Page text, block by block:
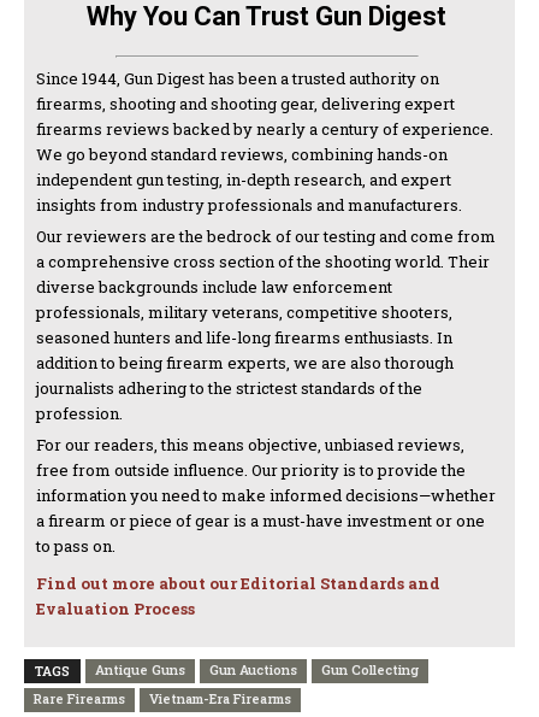
Why You Can Trust Gun Digest
Since 1944, Gun Digest has been a trusted authority on
firearms, shooting and shooting gear, delivering expert
firearms reviews backed by nearly a century of experience.
We go beyond standard reviews, combining hands-on
independent gun testing, in-depth research, and expert
insights from industry professionals and manufacturers.
Our reviewers are the bedrock of our testing and come from
a comprehensive cross section of the shooting world. Their
diverse backgrounds include law enforcement
professionals, military veterans, competitive shooters,
seasoned hunters and life-long firearms enthusiasts. In
addition to being firearm experts, we are also thorough
journalists adhering to the strictest standards of the
profession.
For our readers, this means objective, unbiased reviews,
free from outside influence. Our priority is to provide the
information you need to make informed decisions—whether
a firearm or piece of gear is a must-have investment or one
to pass on.
Find out more about our Editorial Standards and
Evaluation Process
TAGS Antique Guns Gun Auctions
Gun Collecting
Rare Firearms
Vietnam-Era Firearms